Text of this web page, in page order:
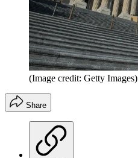
(Image credit: Getty Images)
Share